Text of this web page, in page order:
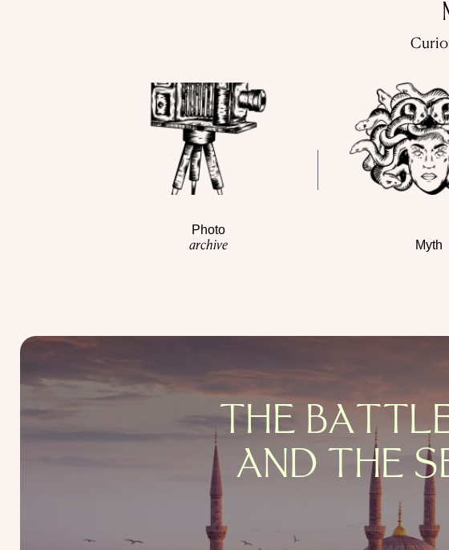
Photo
archive Myth
THE
AND THE